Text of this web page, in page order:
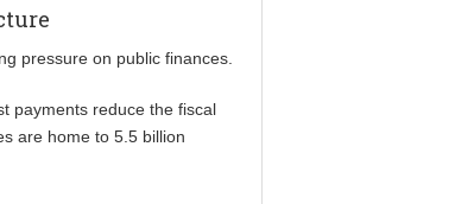
pressure on public finances.
payments reduce the fiscal
are home to 5.5 billion